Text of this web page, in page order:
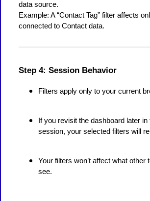
data source.
Example: A “Contact Tag” filter affects
connected to Contact data.
Step 4: Session Behavior
Filters apply only to your current
If you revisit the dashboard later
session, your selected filters will
Your filters won’t affect what other
see.